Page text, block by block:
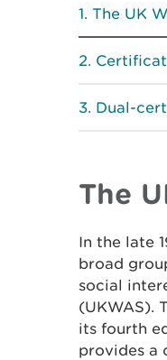
The UK
Dual-
The
In the late
broad
social
(UKWAS).
its fourth
provides a